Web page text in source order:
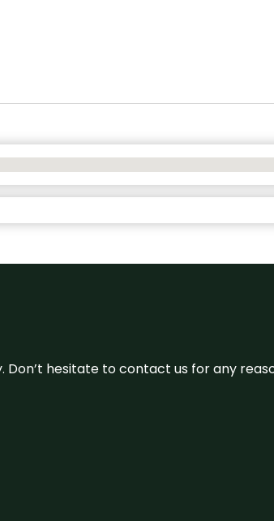
Don’t hesitate to contact us for any